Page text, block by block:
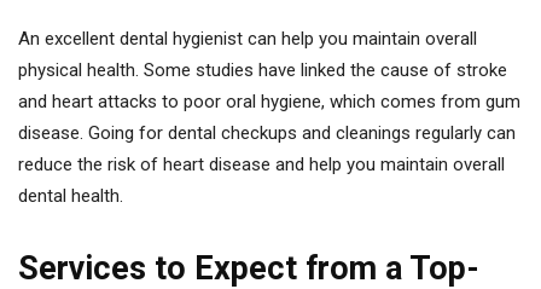
An excellent dental hygienist can help you maintain overall
physical health. Some studies have linked the cause of stroke
and heart attacks to poor oral hygiene, which comes from gum
disease. Going for dental checkups and cleanings regularly can
reduce the risk of heart disease and help you maintain overall
dental health.
Services to Expect from a Top-